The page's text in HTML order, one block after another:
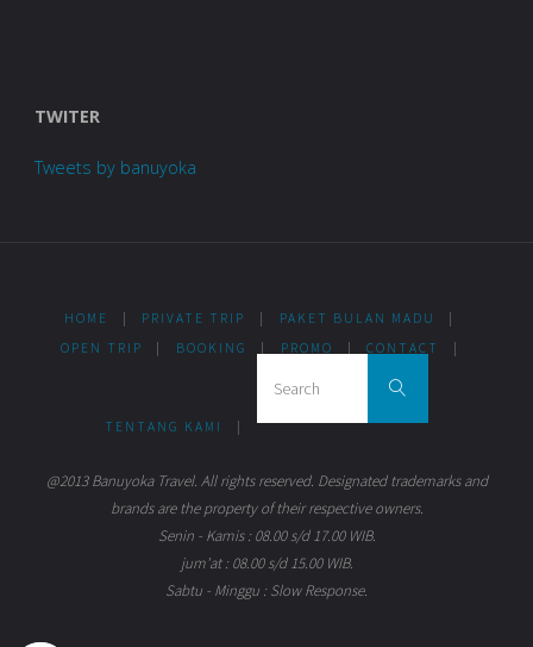
TWITER
Tweets by banuyoka
HOME PRIVATE TRIP PAKET BULAN MADU
OPEN TRIP
BOOKING PROMO CONTACT
TENTANG KAMI
Search
@2013 Banuyoka Travel. All rights reserved. Designated trademarks and
brands are the property of their respective owners.
Senin - Kamis : 08.00 s/d 17.00 WIB.
jum'at : 08.00 s/d 15.00 WIB.
Sabtu - Minggu : Slow Response.